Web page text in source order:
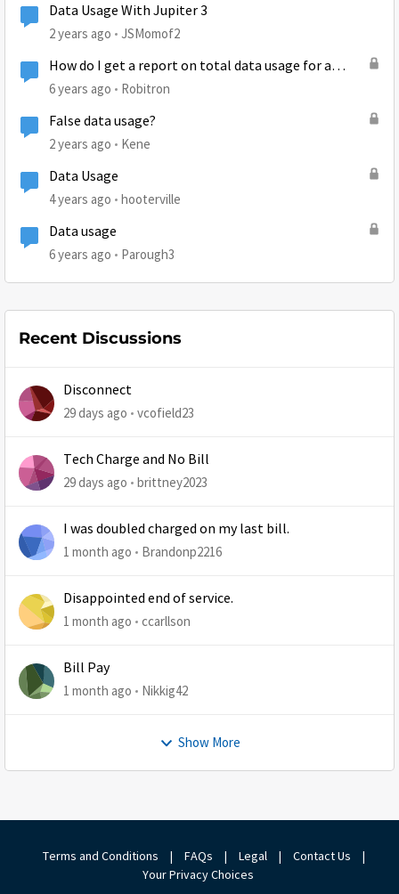
Data Usage With Jupiter 3
2 years ago JSMomof2
How do I get a report on total data usage for a
billing cycle?
6 years ago Robitron
False data usage?
2 years ago Kene
Data Usage
4 years ago hooterville
Data usage
6 years ago Parough3
Recent Discussions
Disconnect
29 days ago vcofield23
Tech Charge and No Bill
29 days ago brittney2023
I was doubled charged on my last bill.
1 month ago Brandonp2216
Disappointed end of service.
1 month ago ccarllson
Bill Pay
1 month ago Nikkig42
Show More
Terms and Conditions | FAQs | Legal | Contact Us
|
Your Privacy Choices